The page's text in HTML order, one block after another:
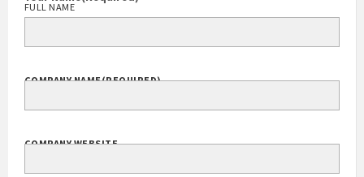
FULL NAME
COMPANY NAME(REQUIRED)
COMPANY WEBSITE